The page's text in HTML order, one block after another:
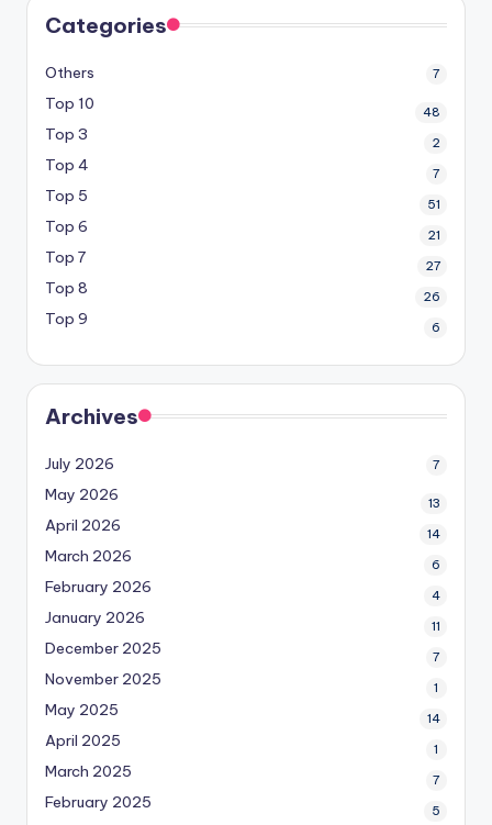
Categories
Others 7
Top 10 48
Top 3 2
Top 4 7
Top 5 51
Top 6 21
Top 7 27
Top 8 26
Top 9 6
Archives
July 2026 7
May 2026 13
April 2026 14
March 2026 6
February 2026 4
January 2026 11
December 2025 7
November 2025 1
May 2025 14
April 2025 1
March 2025 7
February 2025 5